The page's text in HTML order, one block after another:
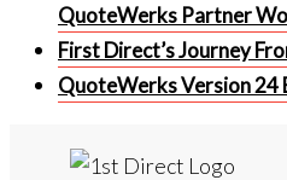
QuoteWerks Partner
First Direct’s Journey
QuoteWerks Version 24